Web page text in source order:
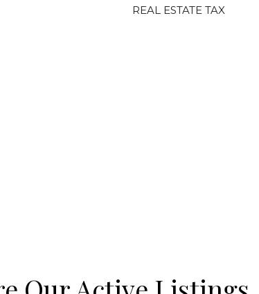
REAL ESTATE TAX